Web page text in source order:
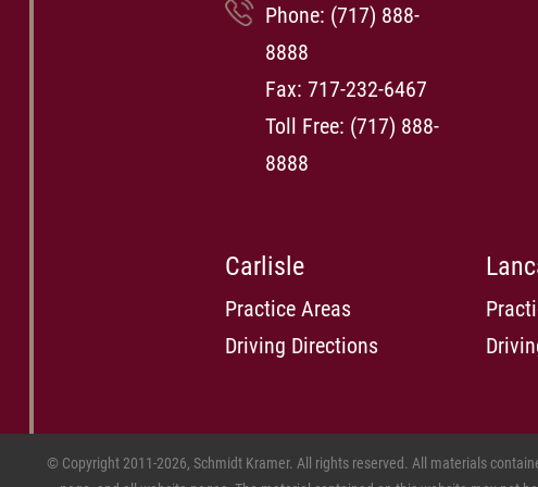
Phone: (717) 888-
8888
Fax: 717-232-6467
Toll Free: (717) 888-
8888
Carlisle
Practice Areas
Driving Directions
© Copyright 2011-2026, Schmidt Kramer. All rights reserved. All materials